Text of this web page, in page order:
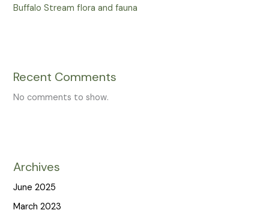
Buffalo Stream flora and fauna
Recent Comments
No comments to show.
Archives
June 2025
March 2023